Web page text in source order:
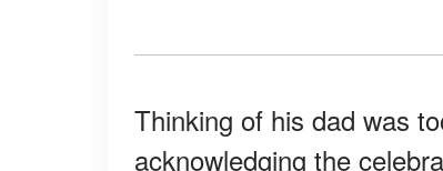
Thinking of his dad was
acknowledging the